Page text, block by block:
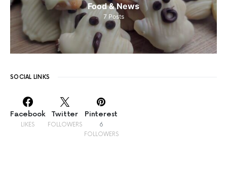
Food & News
7 Posts
SOCIAL LINKS
Facebook
LIKES
Twitter
FOLLOWERS
Pinterest
6
FOLLOWERS